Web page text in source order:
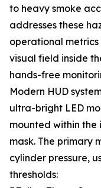
to heavy smoke
addresses these
operational
visual field inside
hands-free
Modern HUD
ultra-bright LED
mounted within
mask. The primary
cylinder pressure,
thresholds: